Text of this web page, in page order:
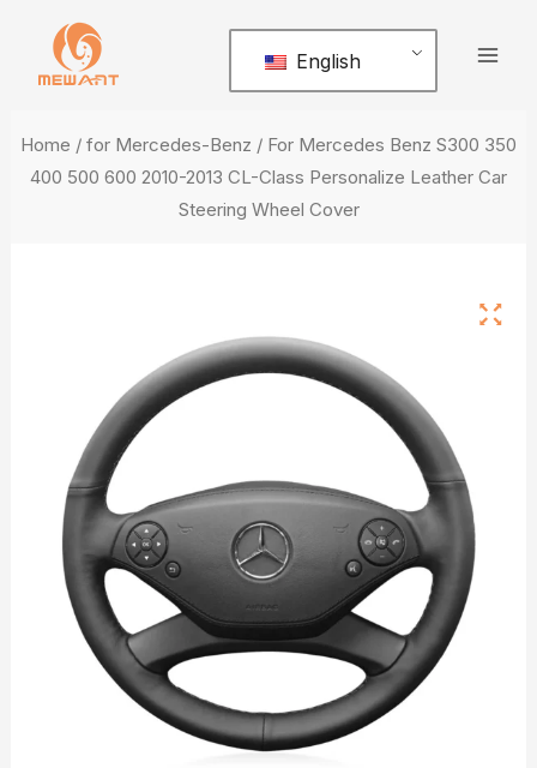
content
English
Home / for Mercedes-Benz / For Mercedes Benz S300 350
400 500 600 2010-2013 CL-Class Personalize Leather Car
Steering Wheel Cover